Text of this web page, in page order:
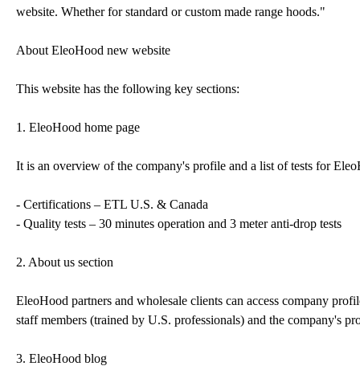
website. Whether for standard or custom made range hoods."
About EleoHood new website
This website has the following key sections:
1. EleoHood home page
It is an overview of the company's profile and a list of tests for
- Certifications – ETL U.S. & Canada
- Quality tests – 30 minutes operation and 3 meter anti-drop tests
2. About us section
EleoHood partners and wholesale clients can access company
staff members (trained by U.S. professionals) and the company's
3. EleoHood blog